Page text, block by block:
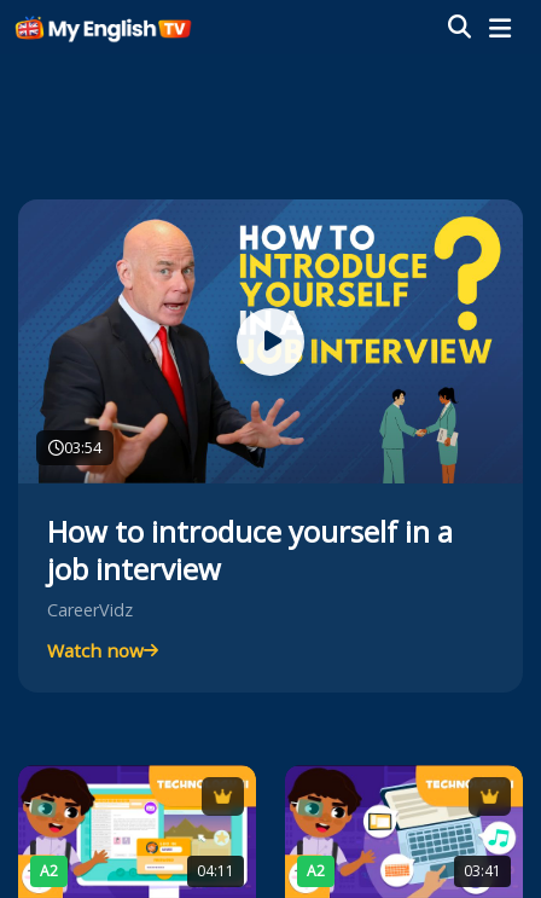
03:54
How to introduce yourself in a
job interview
CareerVidz
Watch now
A2 04:11 A2 03:41